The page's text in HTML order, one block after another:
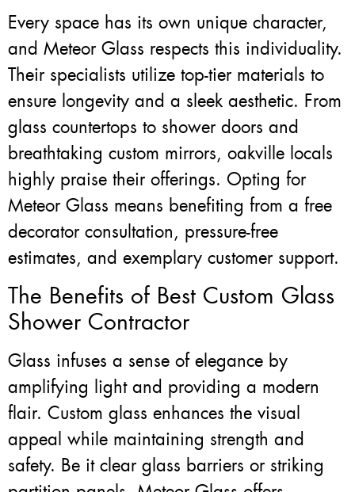
Every space has its own unique character,
and Meteor Glass respects this individuality.
Their specialists utilize top-tier materials to
ensure longevity and a sleek aesthetic. From
glass countertops to shower doors and
breathtaking custom mirrors, oakville locals
highly praise their offerings. Opting for
Meteor Glass means benefiting from a free
decorator consultation, pressure-free
estimates, and exemplary customer support.
The Benefits of Best Custom Glass
Shower Contractor
Glass infuses a sense of elegance by
amplifying light and providing a modern
flair. Custom glass enhances the visual
appeal while maintaining strength and
safety. Be it clear glass barriers or striking